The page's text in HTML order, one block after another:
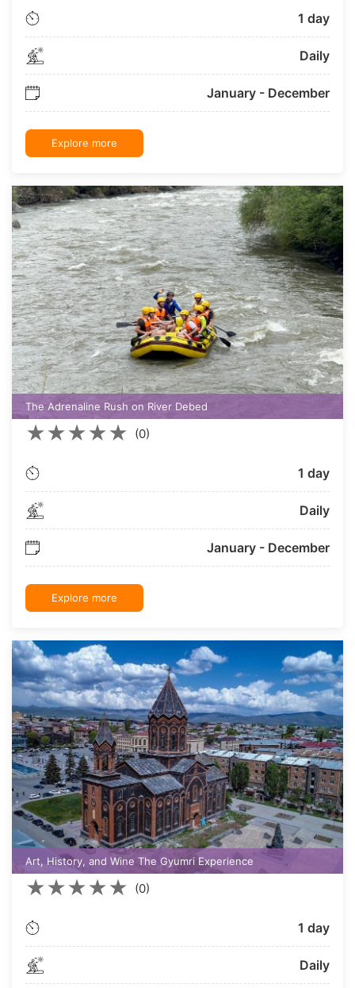
1 day
Daily
January - December
Explore more
The Adrenaline Rush on River Debed
★★★★★ (0)
1 day
Daily
January - December
Explore more
Art, History, and Wine The Gyumri Experience
★★★★★ (0)
1 day
Daily